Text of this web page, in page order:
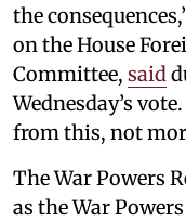
the
on the House
Committee, said
Wednesday’s
from this, not
The War Powers
as the War